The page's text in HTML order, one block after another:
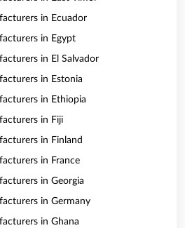
in Ecuador
in Egypt
in El Salvador
in Estonia
in Ethiopia
in Fiji
in Finland
in France
in Georgia
in Germany
in Ghana